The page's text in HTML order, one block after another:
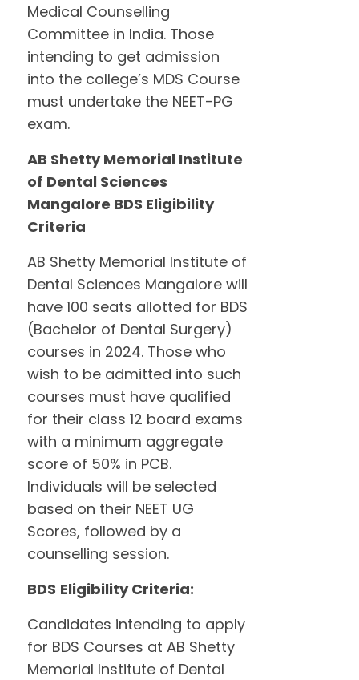
Medical Counselling
Committee in India. Those
intending to get admission
into the college’s MDS Course
must undertake the NEET-PG
exam.
AB Shetty Memorial Institute
of Dental Sciences
Mangalore BDS Eligibility
Criteria
AB Shetty Memorial Institute of
Dental Sciences Mangalore will
have 100 seats allotted for BDS
(Bachelor of Dental Surgery)
courses in 2024. Those who
wish to be admitted into such
courses must have qualified
for their class 12 board exams
with a minimum aggregate
score of 50% in PCB.
Individuals will be selected
based on their NEET UG
Scores, followed by a
counselling session.
BDS Eligibility Criteria:
Candidates intending to apply
for BDS Courses at AB Shetty
Memorial Institute of Dental